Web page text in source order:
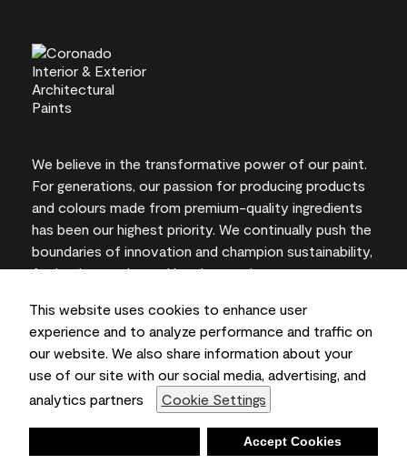
This website uses cookies to enhance user
experience and to analyze performance and traffic on
our website. We also share information about your
use of our site with our social media, advertising, and
analytics partners
Cookie Settings
Accept Cookies
We believe in the transformative power of our paint.
For generations, our passion for producing products
and colours made from premium-quality ingredients
has been our highest priority. We continually push the
boundaries of innovation and champion sustainability,
for lasting results and local expertise you can trust.
On-screen and printer colour representations may
vary from actual paint colours.